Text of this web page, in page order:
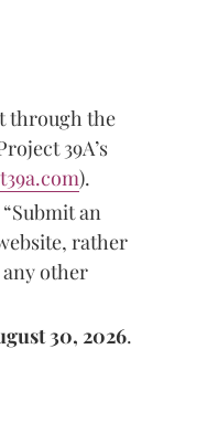
through the
39A’s
).
an
rather
other
30, 2026.